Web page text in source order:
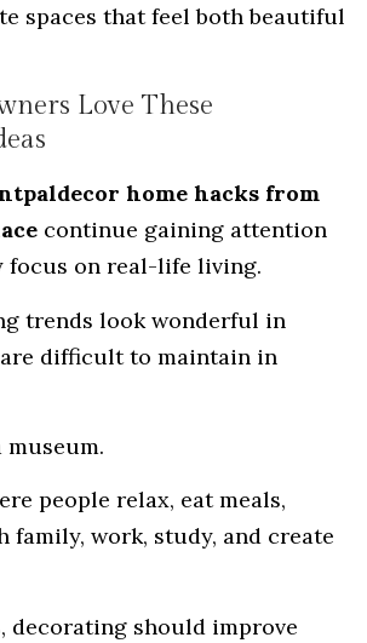
spaces that feel both beautiful
Love These
home hacks from
continue gaining attention
focus on real-life living.
trends look wonderful in
difficult to maintain in
museum.
people relax, eat meals,
family, work, study, and create
decorating should improve